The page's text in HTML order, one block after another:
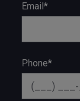
Email*
Phone*